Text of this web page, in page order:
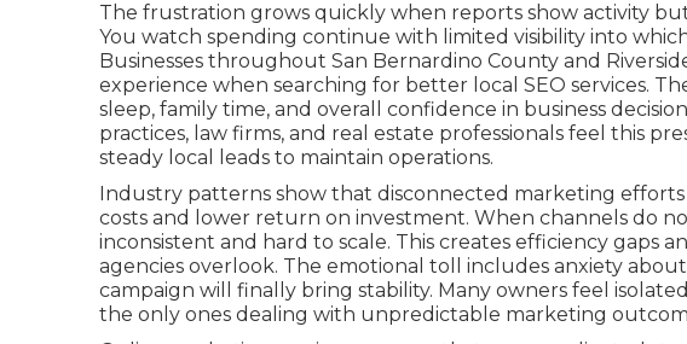
The frustration grows quickly when reports show activity
You watch spending continue with limited visibility into
Businesses throughout San Bernardino County and
experience when searching for better local SEO services.
sleep, family time, and overall confidence in business
practices, law firms, and real estate professionals feel this
steady local leads to maintain operations.
Industry patterns show that disconnected marketing
costs and lower return on investment. When channels do
inconsistent and hard to scale. This creates efficiency gaps
agencies overlook. The emotional toll includes anxiety
campaign will finally bring stability. Many owners feel
the only ones dealing with unpredictable marketing